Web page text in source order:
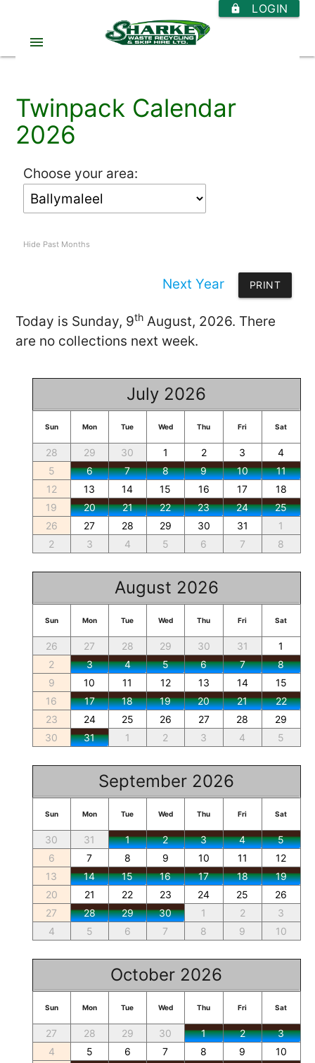
https LOGIN
menu
Twinpack Calendar
2026
Choose your area:
Hide Past Months
Next Year PRINT
Today is Sunday, 9th August, 2026. There
are no collections next week.
July 2026
Sun Mon Tue Wed Thu Fri Sat
28 29 30 1 2 3
4
5
6 7 8 9 10
11
12
13 14 15 16 17
18
19
20 21 22 23 24
25
26
27 28 29 30 31
1
2
3 4 5 6 7 8
August 2026
Sun Mon Tue Wed Thu Fri Sat
26 27 28 29 30 31
1
2
3 4 5 6 7
8
9
10 11 12 13 14
15
16
17 18 19 20 21
22
23
24 25 26 27 28
29
30
31 1 2 3 4 5
September 2026
Sun Mon Tue Wed Thu Fri Sat
30 31 1 2 3 4
5
6
7 8 9 10 11
12
13
14 15 16 17 18
19
20
21 22 23 24 25
26
27
28 29 30 1 2
3
4
5 6 7 8 9 10
October 2026
Sun Mon Tue Wed Thu Fri Sat
27 28 29 30 1 2
3
4
5 6 7 8 9
10